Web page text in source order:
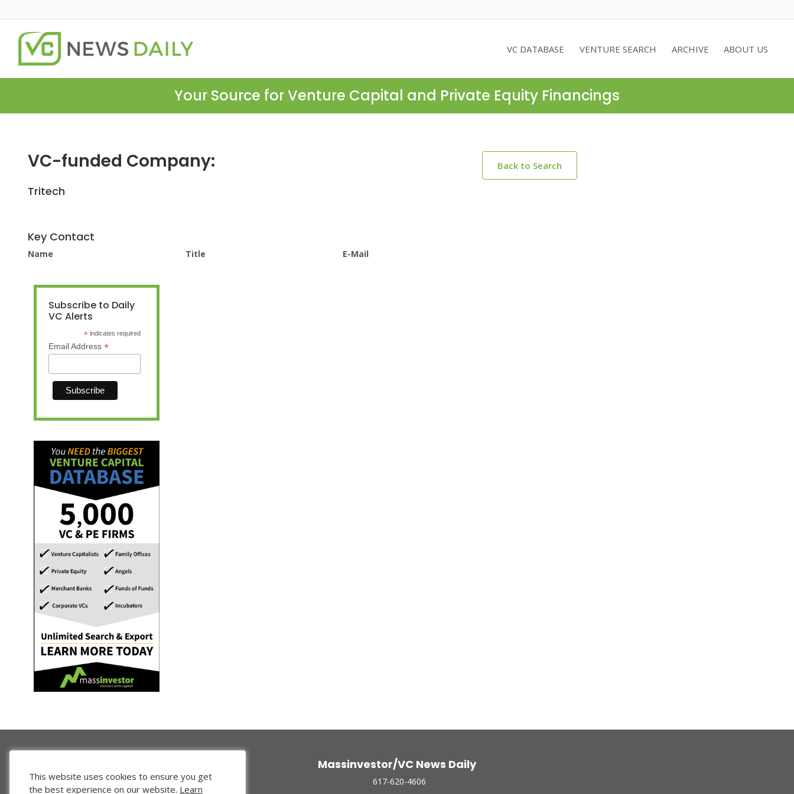
VC DATABASE VENTURE SEARCH ARCHIVE ABOUT US
Your Source for Venture Capital and Private Equity Financings
VC-funded Company: Back to Search
Tritech
Key Contact
Name Title E-Mail
Subscribe to Daily
VC Alerts
* indicates required
Email Address *
Massinvestor/VC News Daily
617-620-4606
This website uses cookies to ensure you get
the best experience on our website. Learn